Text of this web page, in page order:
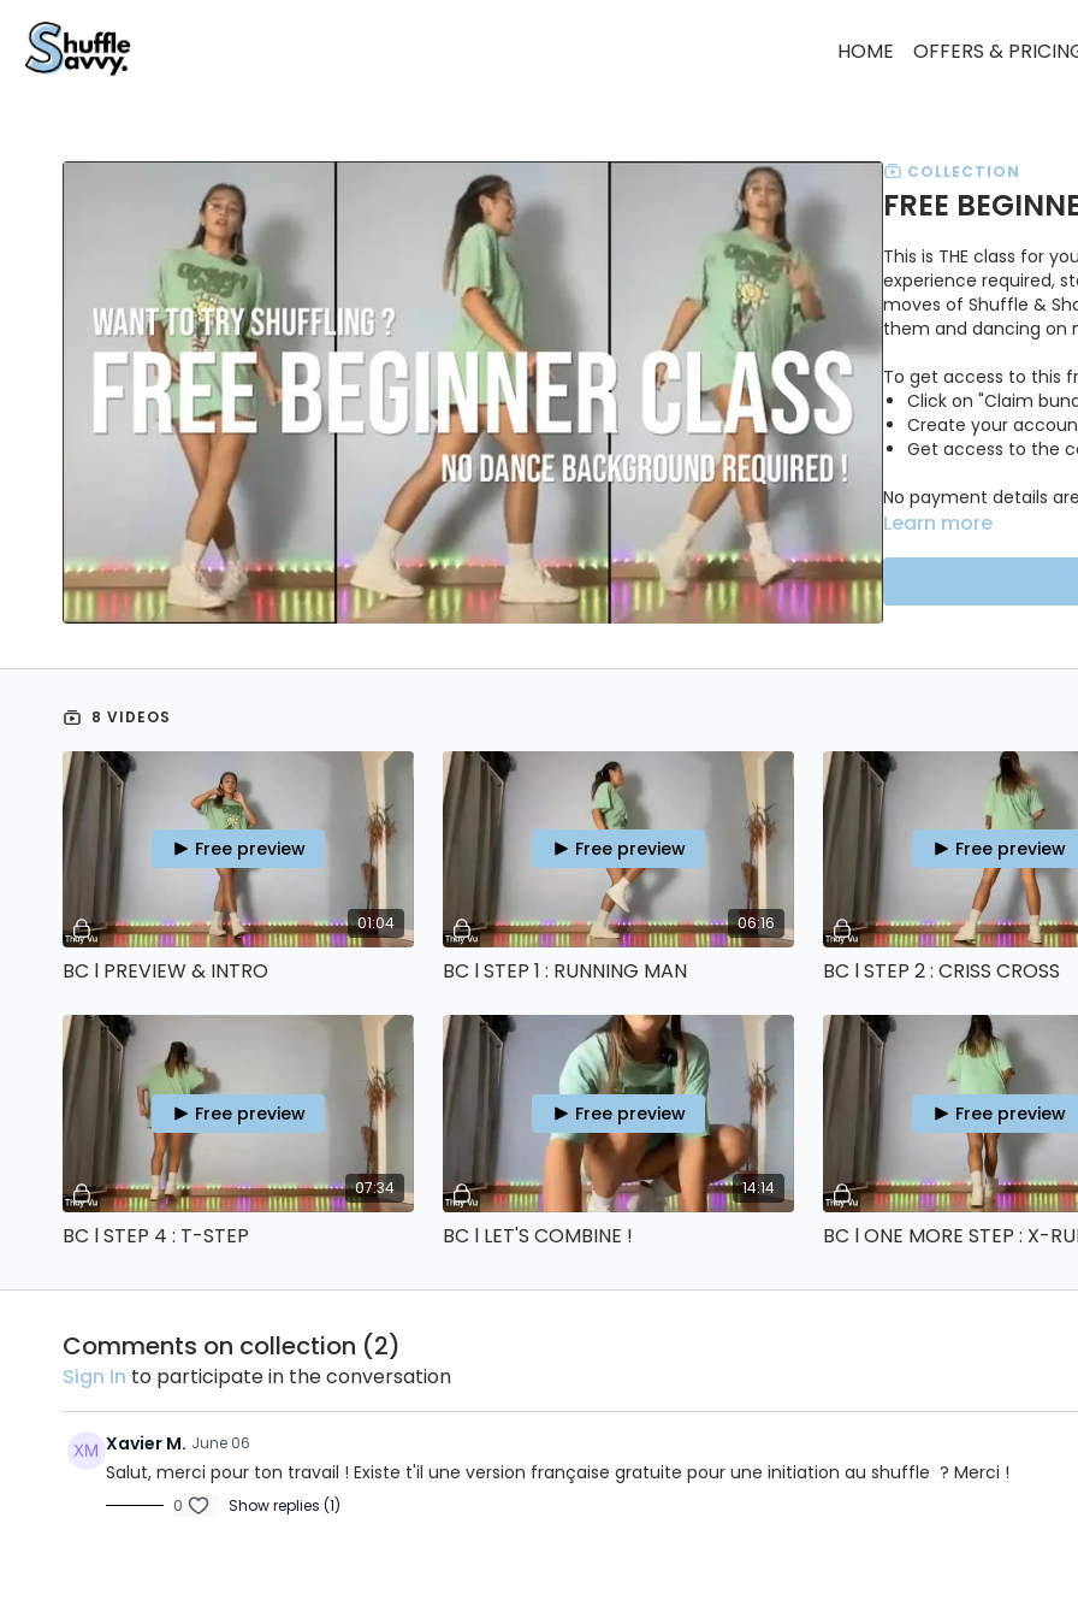
HOME OFFERS &
COLLECTION
FREE
This is THE class for
experience required,
moves of Shuffle &
them and dancing on
To get access to this
Click on "Claim
Create your
Get access to the
No payment details
WEEK BEGINNER
Learn more
8 VIDEOS
01:04
Free preview
BC l PREVIEW & INTRO
06:16
Free preview
BC l STEP 1 : RUNNING MAN
Free preview
BC l STEP 2 : CRISS CROSS
07:34
Free preview
BC l STEP 4 : T-STEP
14:14
Free preview
BC l LET'S COMBINE !
Free preview
Comments on collection (2)
Sign In to participate in the conversation
Xavier M. June 06
Salut, merci pour ton travail ! Existe t'il une version française gratuite pour une initiation au shuffle ? Merci !
0 Show replies (1)